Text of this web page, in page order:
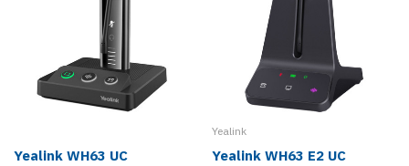
Yealink WH63 UC
Yealink
Yealink WH63 E2 UC